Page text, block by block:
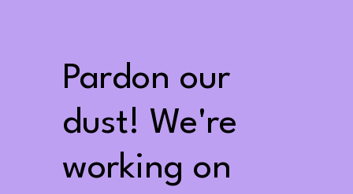
Pardon our
dust! We're
working on